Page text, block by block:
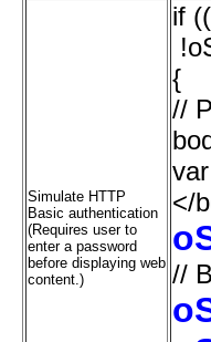
Simulate HTTP
Basic authentication
(Requires user to
enter a password
before displaying web
content.)
if
{
//
</
//